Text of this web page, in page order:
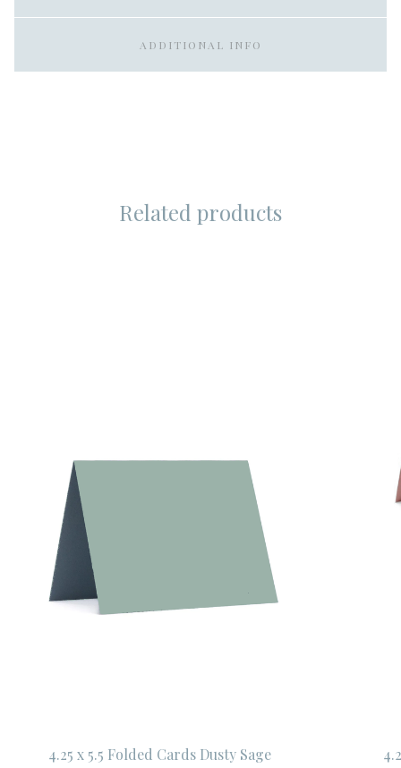
ADDITIONAL INFO
Related products
4.25 x 5.5 Folded Cards Dusty Sage